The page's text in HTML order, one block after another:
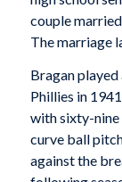
couple
The marriage
Bragan
Phillies in
with sixty-nine
curve ball
against the